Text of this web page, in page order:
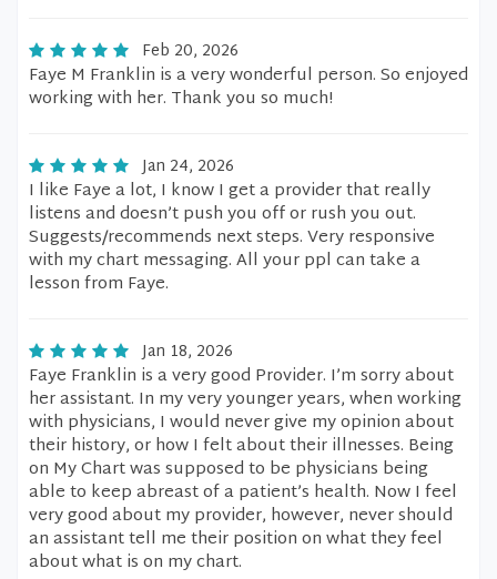
Feb 20, 2026
Faye M Franklin is a very wonderful person. So enjoyed
working with her. Thank you so much!
Jan 24, 2026
I like Faye a lot, I know I get a provider that really
listens and doesn’t push you off or rush you out.
Suggests/recommends next steps. Very responsive
with my chart messaging. All your ppl can take a
lesson from Faye.
Jan 18, 2026
Faye Franklin is a very good Provider. I’m sorry about
her assistant. In my very younger years, when working
with physicians, I would never give my opinion about
their history, or how I felt about their illnesses. Being
on My Chart was supposed to be physicians being
able to keep abreast of a patient’s health. Now I feel
very good about my provider, however, never should
an assistant tell me their position on what they feel
about what is on my chart.